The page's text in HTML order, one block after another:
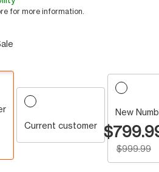
for more information.
Current customer
New
$999.99